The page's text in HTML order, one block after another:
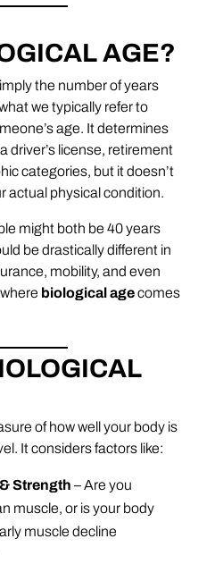
AGE?
the number of years
we typically refer to
age. It determines
driver’s license, retirement
categories, but it doesn’t
actual physical condition.
might both be 40 years
be drastically different in
mobility, and even
biological agecomes
of how well your body is
It considers factors like:
Strength – Are you
muscle, or is your body
muscle decline